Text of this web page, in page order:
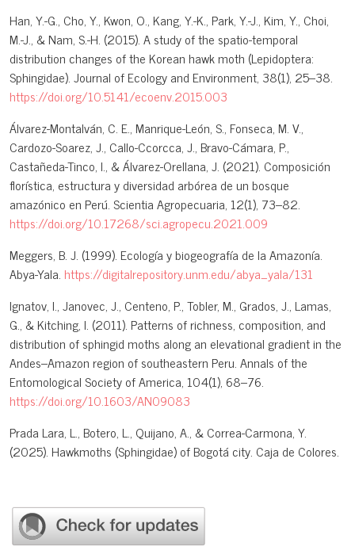
Han, Y.-G., Cho, Y., Kwon, O., Kang, Y.-K., Park, Y.-J., Kim, Y., Choi,
M.-J., & Nam, S.-H. (2015). A study of the spatio-temporal
distribution changes of the Korean hawk moth (Lepidoptera:
Sphingidae). Journal of Ecology and Environment, 38(1), 25–38.
https://doi.org/10.5141/ecoenv.2015.003
Álvarez-Montalván, C. E., Manrique-León, S., Fonseca, M. V.,
Cardozo-Soarez, J., Callo-Ccorcca, J., Bravo-Cámara, P.,
Castañeda-Tinco, I., & Álvarez-Orellana, J. (2021). Composición
florística, estructura y diversidad arbórea de un bosque
amazónico en Perú. Scientia Agropecuaria, 12(1), 73–82.
https://doi.org/10.17268/sci.agropecu.2021.009
Meggers, B. J. (1999). Ecología y biogeografía de la Amazonía.
Abya-Yala. https://digitalrepository.unm.edu/abya_yala/131
Ignatov, I., Janovec, J., Centeno, P., Tobler, M., Grados, J., Lamas,
G., & Kitching, I. (2011). Patterns of richness, composition, and
distribution of sphingid moths along an elevational gradient in the
Andes–Amazon region of southeastern Peru. Annals of the
Entomological Society of America, 104(1), 68–76.
https://doi.org/10.1603/AN09083
Prada Lara, L., Botero, L., Quijano, A., & Correa-Carmona, Y.
(2025). Hawkmoths (Sphingidae) of Bogotá city. Caja de Colores.